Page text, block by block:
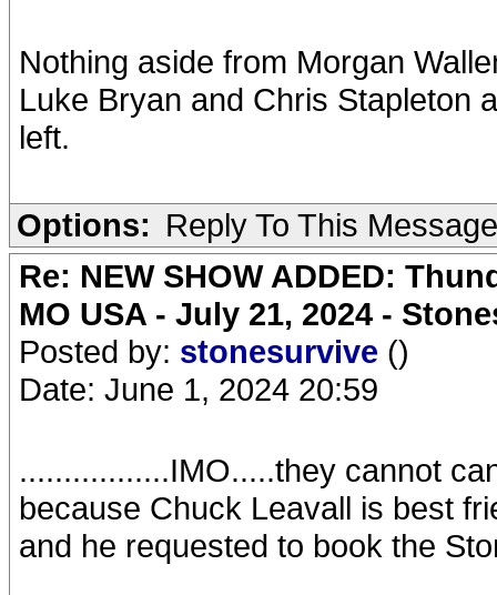
Nothing aside from Morgan
Luke Bryan and Chris Stapleton
left.
Options: Reply To This Message
Re: NEW SHOW ADDED:
MO USA - July 21, 2024 -
Posted by: stonesurvive ()
Date: June 1, 2024 20:59
.................IMO.....they cannot
because Chuck Leavall is best
and he requested to book the